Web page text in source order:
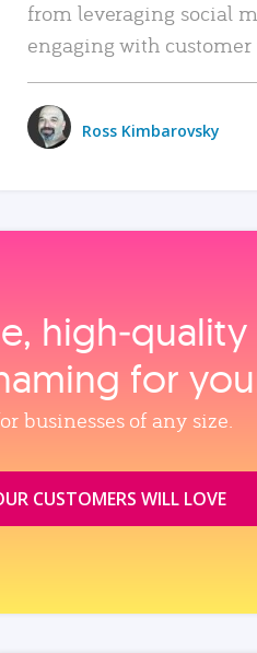
from leveraging social
engaging with
Ross Kimbarovsky
for
businesses of any size.
CUSTOMERS WILL LOVE